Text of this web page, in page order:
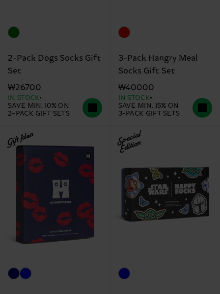
2-Pack Dogs Socks Gift
Set
₩26700
IN STOCK
SAVE MIN. 10% ON
2-PACK GIFT SETS
3-Pack Hangry Meal
Socks Gift Set
₩40000
IN STOCK
SAVE MIN. 15% ON
3-PACK GIFT SETS
Gift Idea Special
Edition